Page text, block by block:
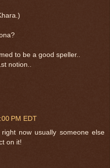
to be a good speller..
notion..
PM EDT
now usually someone else
on it!